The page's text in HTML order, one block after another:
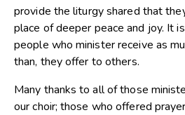
provide the liturgy shared that
place of deeper peace and joy. It
people who minister receive as
than, they offer to others.
Many thanks to all of those
our choir; those who offered